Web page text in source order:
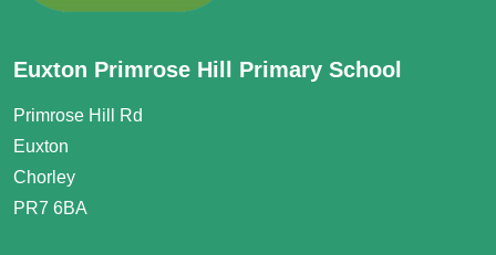
Euxton Primrose Hill Primary School
Primrose Hill Rd
Euxton
Chorley
PR7 6BA